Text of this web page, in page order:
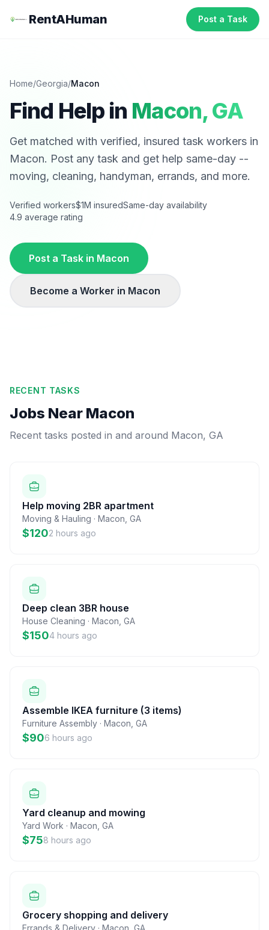
RentAHuman Post a Task
Home/Georgia/Macon
Find Help in Macon,GA
Get matched with verified, insured task workers in
Macon. Post any task and get help same-day --
moving, cleaning, handyman, errands, and more.
Verified workers$1M insuredSame-day availability
4.9 average rating
Post a Task in Macon
Become a Worker in Macon
RECENT TASKS
Jobs Near Macon
Recent tasks posted in and around Macon, GA
Help moving 2BR apartment
Moving & Hauling · Macon GA
$1202 hours ago
Deep clean 3BR house
House Cleaning · Macon GA
$1504 hours ago
Assemble IKEA furniture (3 items)
Furniture Assembly · Macon GA
$906 hours ago
Yard cleanup and mowing
Yard Work · Macon GA
$758 hours ago
Grocery shopping and delivery
Errands & Delivery · Macon GA